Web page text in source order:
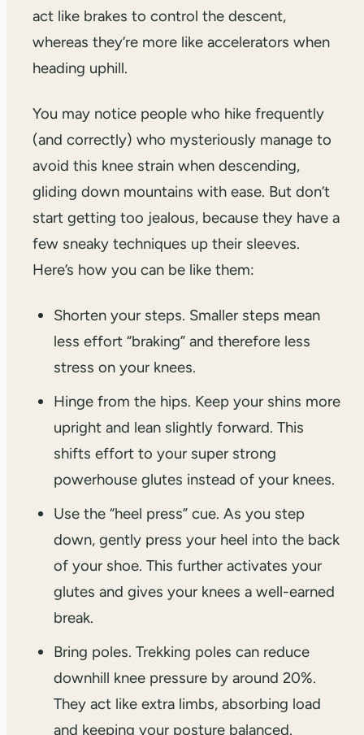
act like brakes to control the descent,
whereas they’re more like accelerators when
heading uphill.
You may notice people who hike frequently
(and correctly) who mysteriously manage to
avoid this knee strain when descending,
gliding down mountains with ease. But don’t
start getting too jealous, because they have a
few sneaky techniques up their sleeves.
Here’s how you can be like them:
Shorten your steps. Smaller steps mean
less effort “braking” and therefore less
stress on your knees.
Hinge from the hips. Keep your shins more
upright and lean slightly forward. This
shifts effort to your super strong
powerhouse glutes instead of your knees.
Use the “heel press” cue. As you step
down, gently press your heel into the back
of your shoe. This further activates your
glutes and gives your knees a well-earned
break.
Bring poles. Trekking poles can reduce
downhill knee pressure by around 20%.
They act like extra limbs, absorbing load
and keeping your posture balanced.